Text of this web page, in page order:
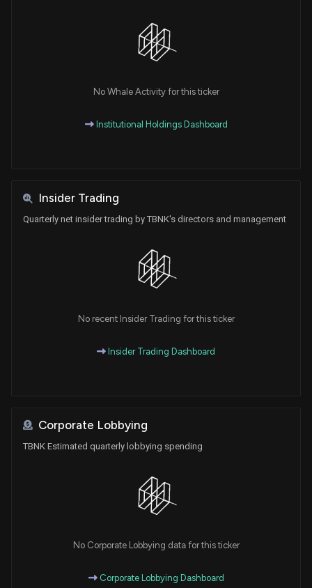
No Whale Activity for this ticker
Institutional Holdings Dashboard
Insider Trading
Quarterly net insider trading by TBNK's directors and management
No recent Insider Trading for this ticker
Insider Trading Dashboard
Corporate Lobbying
TBNK Estimated quarterly lobbying spending
No Corporate Lobbying data for this ticker
Corporate Lobbying Dashboard